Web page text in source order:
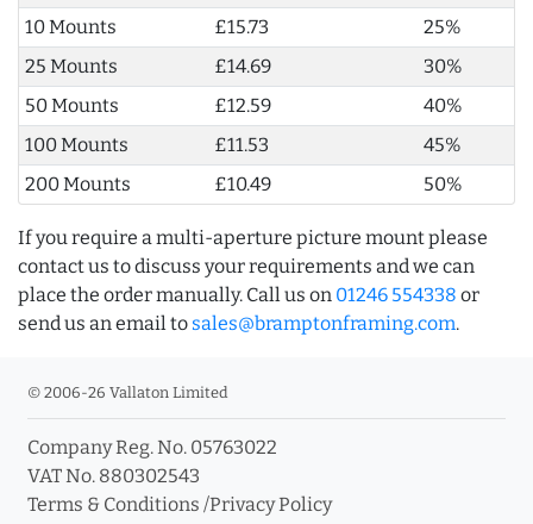
10 Mounts
£15.73
25%
25 Mounts
£14.69
30%
50 Mounts
£12.59
40%
100 Mounts
£11.53
45%
200 Mounts
£10.49 50%
If you require a multi-aperture picture mount please
contact us to discuss your requirements and we can
place the order manually. Call us on 01246 554338 or
send us an email to sales@bramptonframing.com.
© 2006-26 Vallaton Limited
Company Reg. No. 05763022
VAT No. 880302543
Terms & Conditions /Privacy Policy